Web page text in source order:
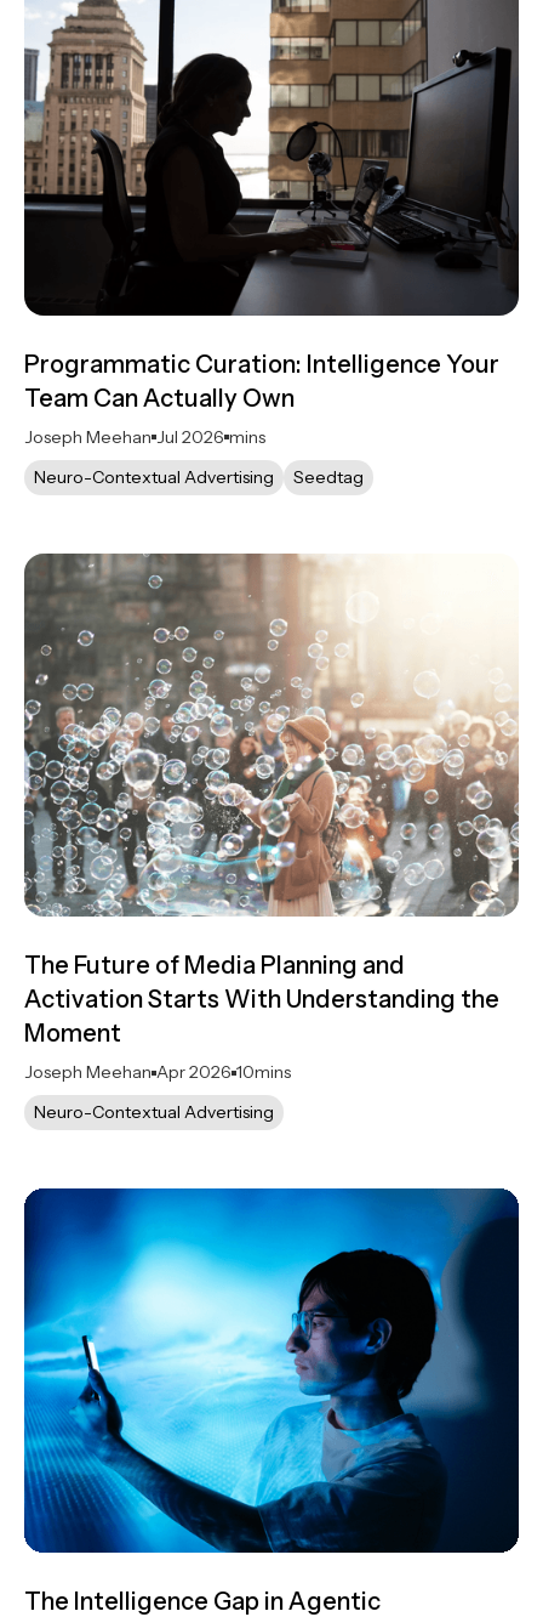
Programmatic Curation: Intelligence Your
Team Can Actually Own
Joseph Meehan Jul 2026 mins
Neuro-Contextual Advertising
Seedtag
The Future of Media Planning and
Activation Starts With Understanding the
Moment
Joseph Meehan Apr 2026 10mins
Neuro-Contextual Advertising
The Intelligence Gap in Agentic